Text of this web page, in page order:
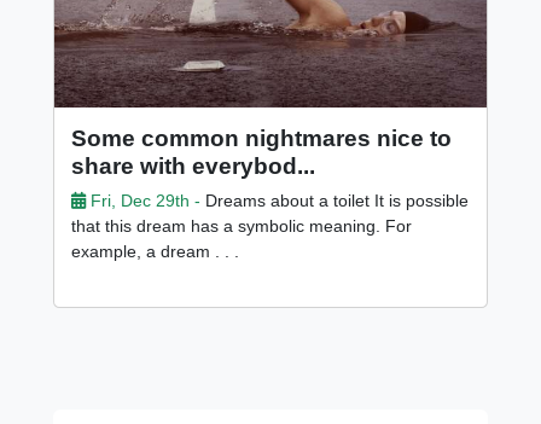
Some common nightmares nice to
share with everybod...
Fri, Dec 29th - Dreams about a toilet It is possible
that this dream has a symbolic meaning. For
example, a dream . . .